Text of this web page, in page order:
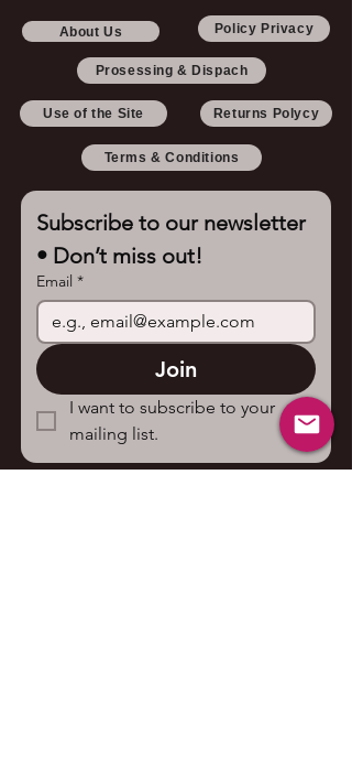
About Us Policy Privacy
Prosessing & Dispach
Use of the Site Returns Polycy
Terms & Conditions
Subscribe to our newsletter
• Don’t miss out!
Email *
Join
I want to subscribe to your
mailing list.